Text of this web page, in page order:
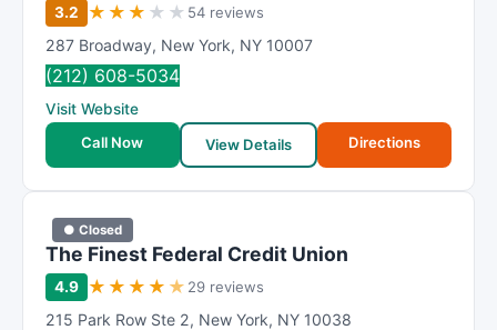
3.2 ★ ★ ★ ★ ★ 54 reviews
287 Broadway, New York, NY 10007
(212) 608-5034
Visit Website
Call Now
View Details Directions
● Closed
The Finest Federal Credit Union
4.9 ★ ★ ★ ★ ★ 29 reviews
215 Park Row Ste 2, New York, NY 10038